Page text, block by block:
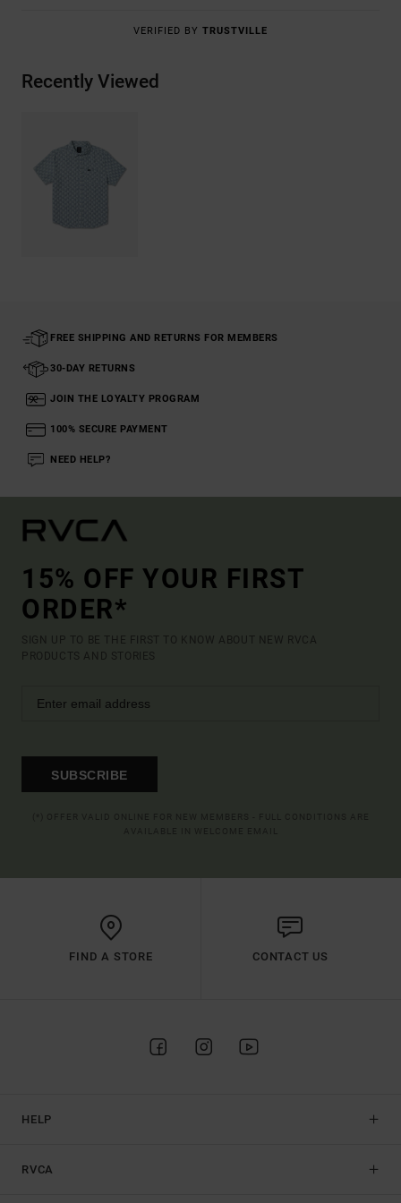
VERIFIED BY TRUSTVILLE
Recently Viewed
FREE SHIPPING AND RETURNS FOR MEMBERS
30-DAY RETURNS
JOIN THE LOYALTY PROGRAM
100% SECURE PAYMENT
NEED HELP?
15% OFF YOUR FIRST
ORDER*
SIGN UP TO BE THE FIRST TO KNOW ABOUT NEW RVCA
PRODUCTS AND STORIES
SUBSCRIBE
FIND A STORE CONTACT US
HELP
RVCA